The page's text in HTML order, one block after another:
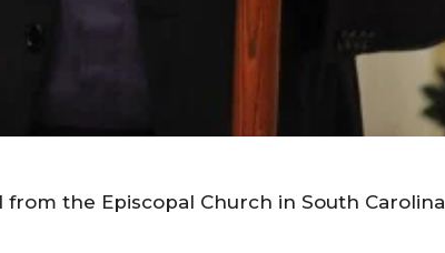
the Episcopal Church in South Carolina